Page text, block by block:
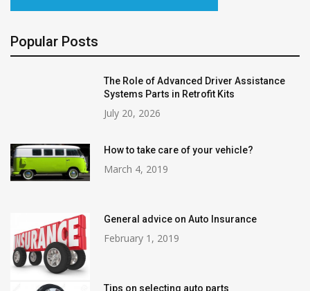
Popular Posts
The Role of Advanced Driver Assistance
Systems Parts in Retrofit Kits
July 20, 2026
How to take care of your vehicle?
March 4, 2019
General advice on Auto Insurance
February 1, 2019
Tips on selecting auto parts